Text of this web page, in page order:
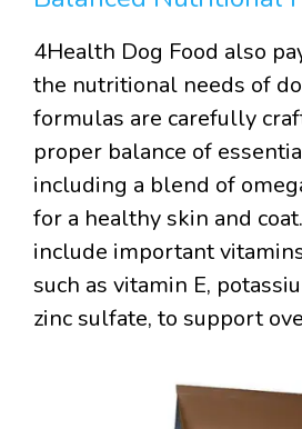
4Health Dog Food also
the nutritional needs of
formulas are carefully
proper balance of
including a blend of
for a healthy skin and
include important
such as vitamin E,
zinc sulfate, to support